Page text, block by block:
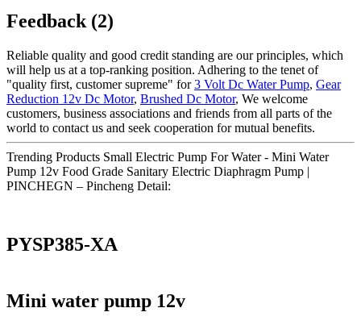
Feedback (2)
Reliable quality and good credit standing are our principles, which
will help us at a top-ranking position. Adhering to the tenet of
"quality first, customer supreme" for3 Volt Dc Water Pump, Gear
Reduction 12v Dc Motor, Brushed Dc Motor, We welcome
customers, business associations and friends from all parts of the
world to contact us and seek cooperation for mutual benefits.
Trending Products Small Electric Pump For Water - Mini Water
Pump 12v Food Grade Sanitary Electric Diaphragm Pump |
PINCHEGN – Pincheng Detail:
PYSP385-XA
Mini water pump 12v